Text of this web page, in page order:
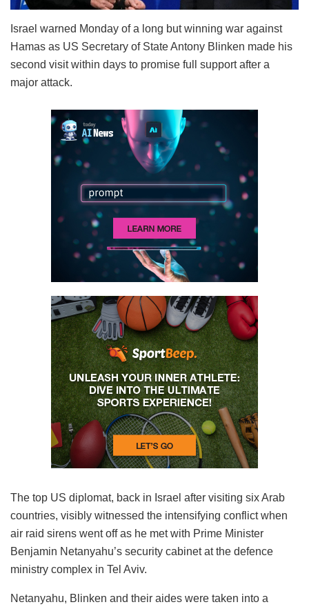
Israel warned Monday of a long but winning war against
Hamas as US Secretary of State Antony Blinken made his
second visit within days to promise full support after a
major attack.
The top US diplomat, back in Israel after visiting six Arab
countries, visibly witnessed the intensifying conflict when
air raid sirens went off as he met with Prime Minister
Benjamin Netanyahu’s security cabinet at the defence
ministry complex in Tel Aviv.
Netanyahu, Blinken and their aides were taken into a